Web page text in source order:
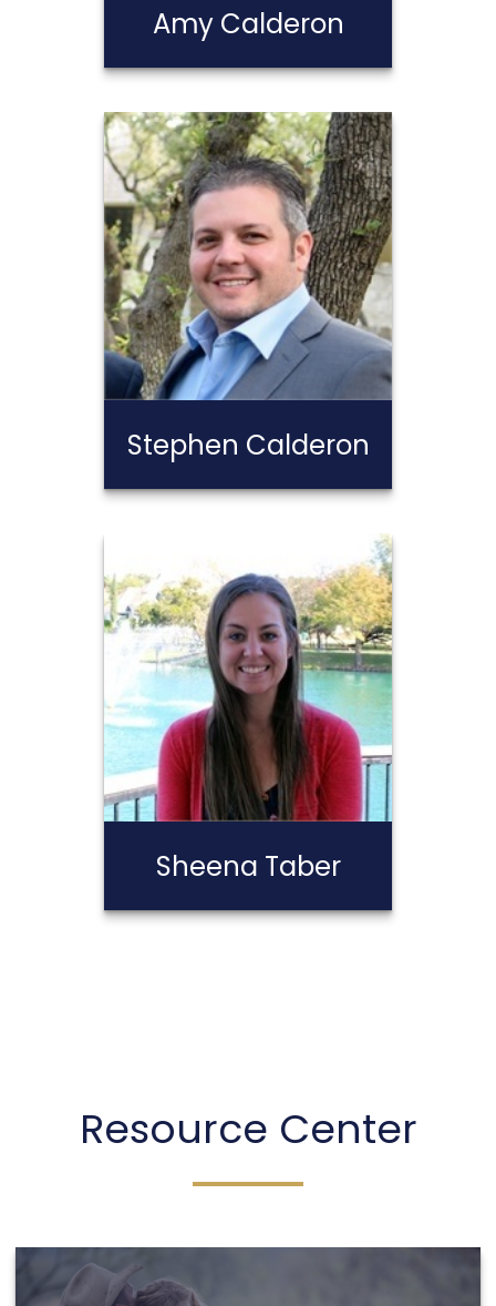
Amy Calderon
Amy Calderon
Call Me
Email Me
Stephen Calderon
Stephen
Calderon
Call Me
Email Me
Sheena Taber
Call Me
Resource Center